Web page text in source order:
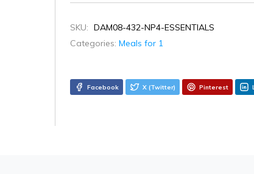
SKU: DAM08-432-NP4-ESSENTIALS
Categories: Meals for 1
Facebook X (Twitter) Pinterest